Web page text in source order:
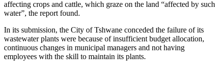
affecting crops and cattle, which graze on the land “affected by such
water”, the report found.
In its submission, the City of Tshwane conceded the failure of its
wastewater plants were because of insufficient budget allocation,
continuous changes in municipal managers and not having
employees with the skill to maintain its plants.